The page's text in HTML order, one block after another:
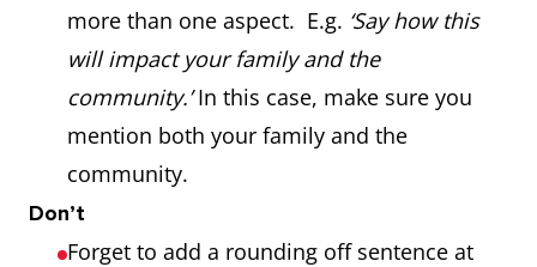
more than one aspect. E.g. ‘Say how this
will impact your family and the
community.’In this case, make sure you
mention both your family and the
community.
Don’t
Forget to add a rounding off sentence at